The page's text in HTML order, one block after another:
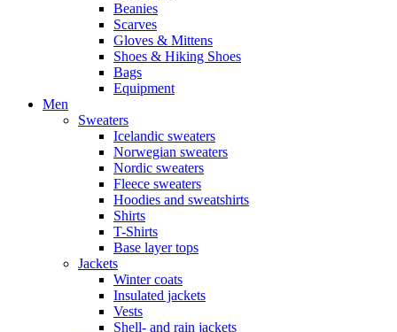
Beanies
Scarves
Gloves & Mittens
Shoes & Hiking Shoes
Bags
Equipment
Men
Sweaters
Icelandic sweaters
Norwegian sweaters
Nordic sweaters
Fleece sweaters
Hoodies and sweatshirts
Shirts
T-Shirts
Base layer tops
Jackets
Winter coats
Insulated jackets
Vests
Shell- and rain jackets